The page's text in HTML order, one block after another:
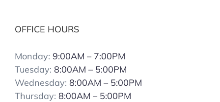
OFFICE HOURS
Monday: 9:00AM – 7:00PM
Tuesday: 8:00AM – 5:00PM
Wednesday: 8:00AM – 5:00PM
Thursday: 8:00AM – 5:00PM